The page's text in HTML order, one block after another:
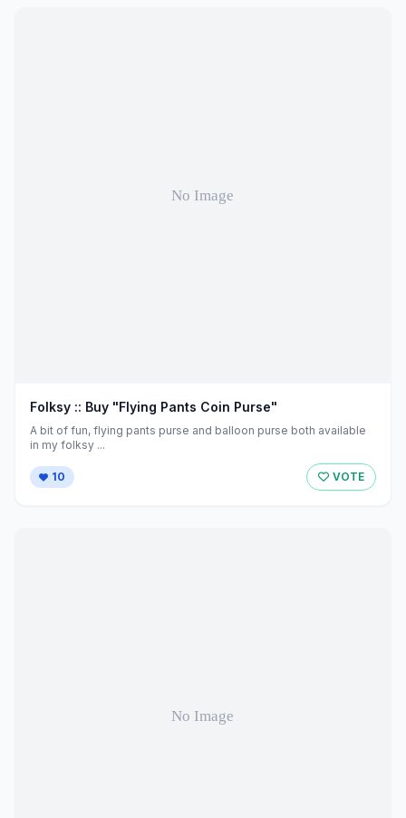
Folksy :: Buy "Flying Pants Coin Purse"
A bit of fun, flying pants purse and balloon purse both available
in my folksy ...
10 VOTE